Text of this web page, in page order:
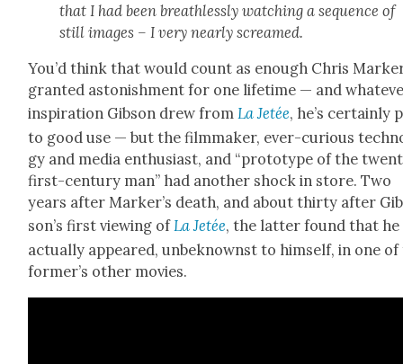
that I had been breath­less­ly watch­ing a sequence of
still images – I very near­ly screamed.
You’d think that would count as enough Chris
grant­ed aston­ish­ment for one life­time — and
inspi­ra­tion Gib­son drew fromLa Jetée, he’s cer­tain­ly
to good use — but the film­mak­er, ever-curi­ous
gy and media enthu­si­ast, and “pro­to­type of the
first-cen­tu­ry man” had anoth­er shock in store. Two
years after Mark­er’s death, and about thir­ty after
son’s first view­ing ofLa Jetée, the lat­ter found that he
actu­al­ly appeared, unbe­knownst to him­self, in one of
for­mer’s oth­er movies.